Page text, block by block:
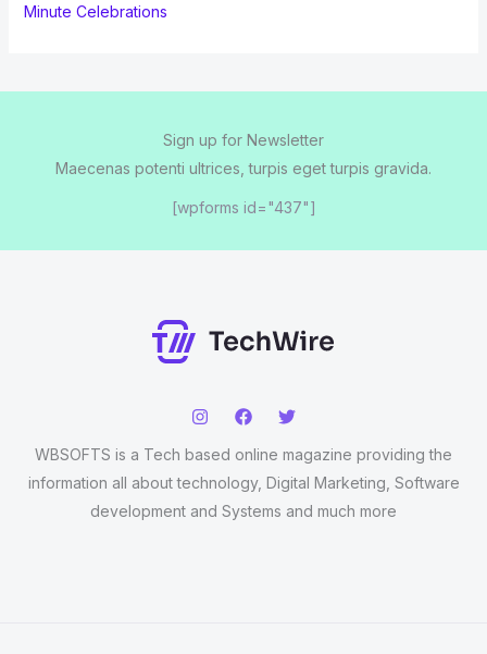
Minute Celebrations
Sign up for Newsletter
Maecenas potenti ultrices, turpis eget turpis gravida.
[wpforms id="437"]
WBSOFTS is a Tech based online magazine providing the
information all about technology, Digital Marketing, Software
development and Systems and much more